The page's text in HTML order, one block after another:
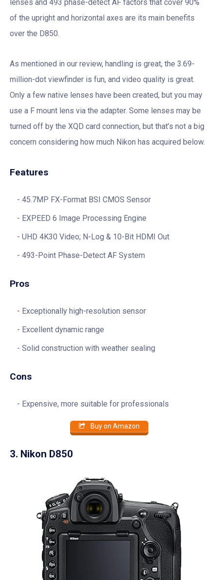
lenses and 493 phase-detect AF factors that cover 90%
of the upright and horizontal axes are its main benefits
over the D850.
As mentioned in our review, handling is great, the 3.69-
million-dot viewfinder is fun, and video quality is great.
Only a few native lenses have been created, but you may
use a F mount lens via the adapter. Some lenses may be
turned off by the XQD card connection, but that’s not a big
concern considering how much Nikon has acquired below.
Features
45.7MP FX-Format BSI CMOS Sensor
EXPEED 6 Image Processing Engine
UHD 4K30 Video; N-Log & 10-Bit HDMI Out
493-Point Phase-Detect AF System
Pros
Exceptionally high-resolution sensor
Excellent dynamic range
Solid construction with weather sealing
Cons
Expensive, more suitable for professionals
Buy on Amazon
3. Nikon D850